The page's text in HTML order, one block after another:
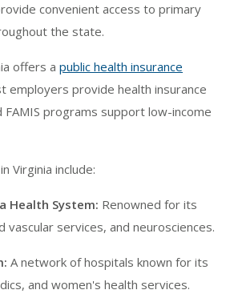
convenient access to primary
the state.
offers a public health insurance
employers provide health insurance
FAMIS programs support low-income
Virginia include:
Health System: Renowned for its
vascular services, and neurosciences.
A network of hospitals known for its
and women's health services.